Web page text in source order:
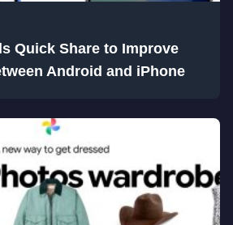
Quick Share to Improve
Android and iPhone